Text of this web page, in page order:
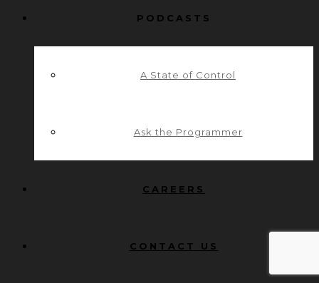
PODCASTS
A State of Control
Ask the Programmer
CAREERS
CONTACT US